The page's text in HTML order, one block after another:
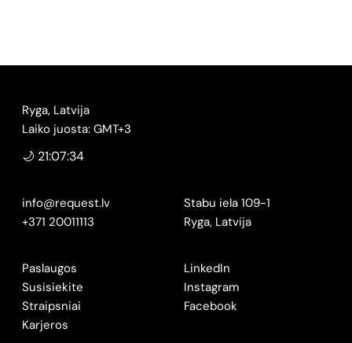
Ryga, Latvija
Laiko juosta: GMT+3
🌙 21:07:35
info@request.lv
+371 20011113
Stabu iela 109-1
Ryga, Latvija
Paslaugos
Susisiekite
Straipsniai
Karjeros
LinkedIn
Instagram
Facebook